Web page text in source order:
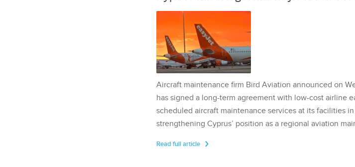
Aircraft maintenance firm Bird Aviation announced on
has signed a long-term agreement with low-cost airline
scheduled aircraft maintenance services at its facilities in
strengthening Cyprus’ position as a regional aviation
Read full article